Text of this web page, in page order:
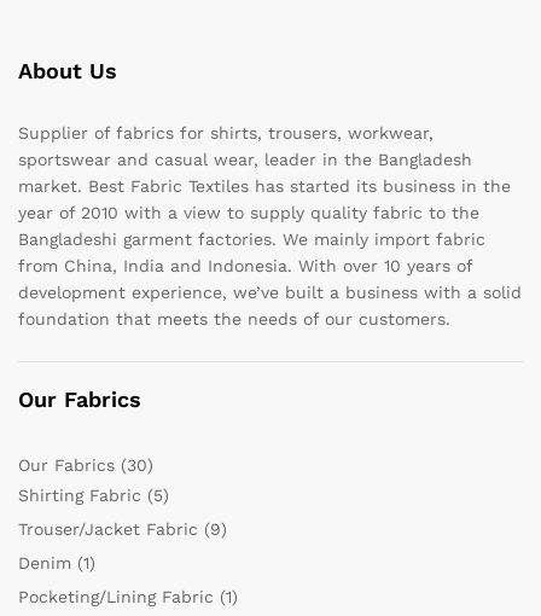
About Us
Supplier of fabrics for shirts, trousers, workwear,
sportswear and casual wear, leader in the Bangladesh
market. Best Fabric Textiles has started its business in the
year of 2010 with a view to supply quality fabric to the
Bangladeshi garment factories. We mainly import fabric
from China, India and Indonesia. With over 10 years of
development experience, we’ve built a business with a solid
foundation that meets the needs of our customers.
Our Fabrics
Our Fabrics (30)
Shirting Fabric (5)
Trouser/Jacket Fabric (9)
Denim (1)
Pocketing/Lining Fabric (1)